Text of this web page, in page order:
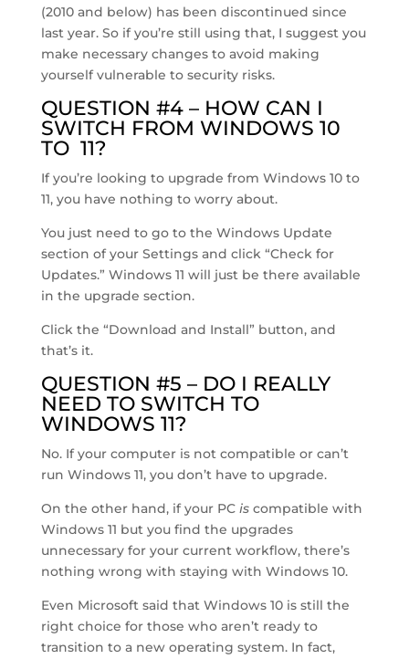
(2010 and below) has been discontinued since
last year. So if you’re still using that, I suggest you
make necessary changes to avoid making
yourself vulnerable to security risks.
QUESTION #4 – HOW CAN I
SWITCH FROM WINDOWS 10
TO 11?
If you’re looking to upgrade from Windows 10 to
11, you have nothing to worry about.
You just need to go to the Windows Update
section of your Settings and click “Check for
Updates.” Windows 11 will just be there available
in the upgrade section.
Click the “Download and Install” button, and
that’s it.
QUESTION #5 – DO I REALLY
NEED TO SWITCH TO
WINDOWS 11?
No. If your computer is not compatible or can’t
run Windows 11, you don’t have to upgrade.
On the other hand, if your PC iscompatible with
Windows 11 but you find the upgrades
unnecessary for your current workflow, there’s
nothing wrong with staying with Windows 10.
Even Microsoft said that Windows 10 is still the
right choice for those who aren’t ready to
transition to a new operating system. In fact,